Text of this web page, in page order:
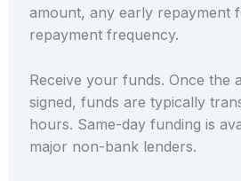
amount, any early repayment
repayment frequency.
Receive your funds. Once the
signed, funds are typically
hours. Same-day funding is
major non-bank lenders.